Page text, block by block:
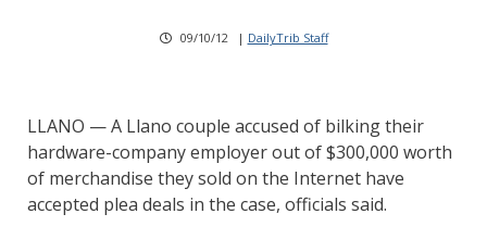
09/10/12 | DailyTrib Staff
LLANO — A Llano couple accused of bilking their
hardware-company employer out of $300,000 worth
of merchandise they sold on the Internet have
accepted plea deals in the case, officials said.